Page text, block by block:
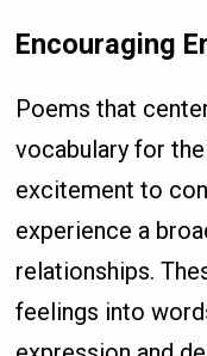
Encouraging
Poems that
vocabulary for
excitement to
experience a
relationships.
feelings into